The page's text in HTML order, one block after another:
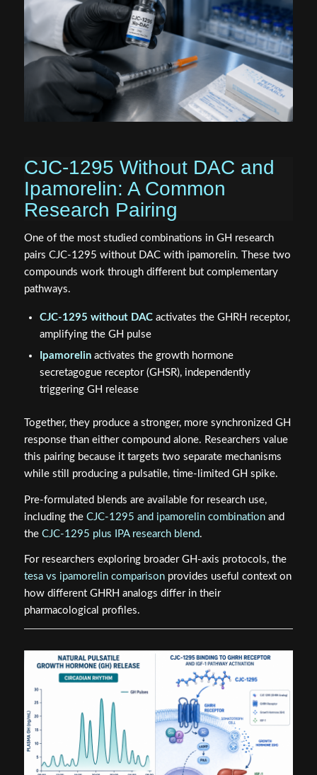
CJC-1295 Without DAC and
Ipamorelin: A Common
Research Pairing
One of the most studied combinations in GH research
pairs CJC-1295 without DAC with ipamorelin. These two
compounds work through different but complementary
pathways.
CJC-1295 without DACactivates the GHRH receptor,
amplifying the GH pulse
Ipamorelinactivates the growth hormone
secretagogue receptor (GHSR), independently
triggering GH release
Together, they produce a stronger, more synchronized GH
response than either compound alone. Researchers value
this pairing because it targets two separate mechanisms
while still producing a pulsatile, time-limited GH spike.
Pre-formulated blends are available for research use,
including the CJC-1295 and ipamorelin combinationand
the CJC-1295 plus IPA research blend .
For researchers exploring broader GH-axis protocols, the
tesa vs ipamorelin comparisonprovides useful context on
how different GHRH analogs differ in their
pharmacological profiles.